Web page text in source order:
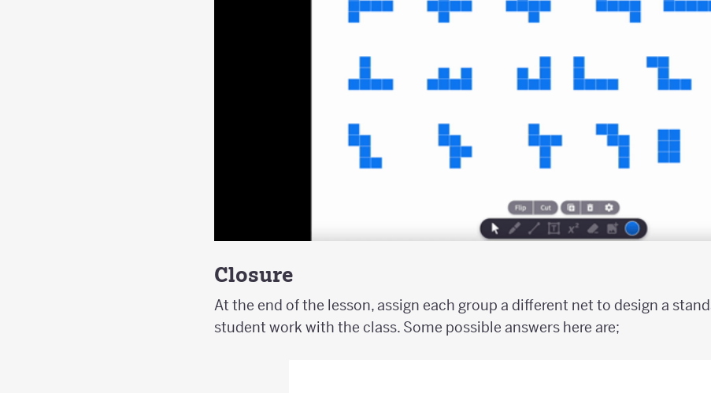
Closure
At the end of the lesson, assign each group a different net to design a
student work with the class. Some possible answers here are;